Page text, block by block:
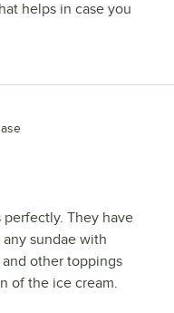
helps in case you
They have
sundae with
other toppings
of the ice cream.